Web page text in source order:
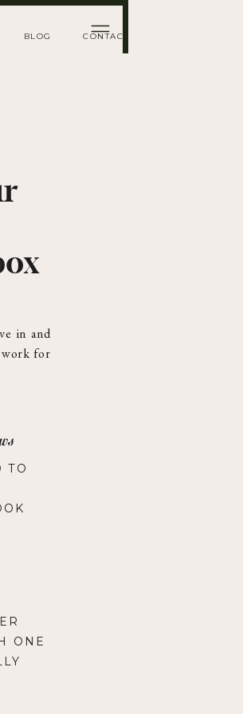
BLOG CONTACT
in and
work for
TO
ONE